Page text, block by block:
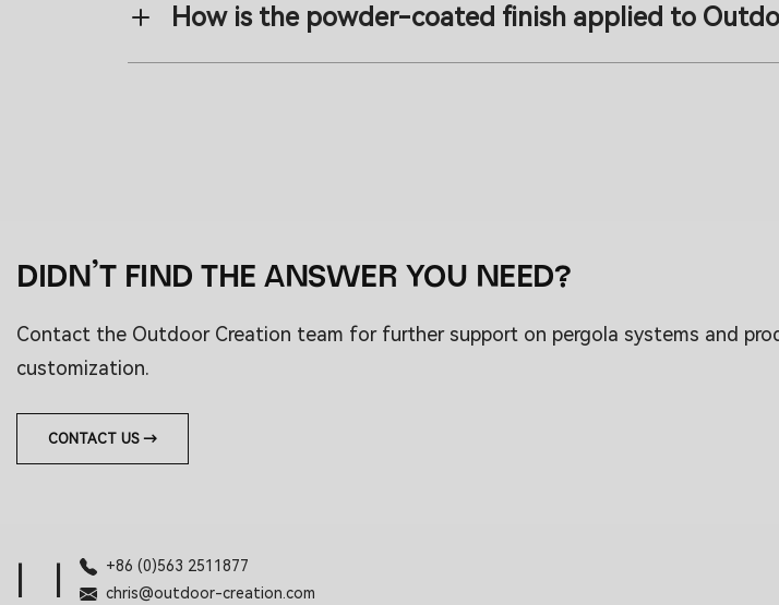
How is the powder-coated finish applied to
DIDN’T FIND THE ANSWER YOU NEED?
Contact the Outdoor Creation team for further support on pergola systems and
customization.
CONTACT US →
+86 (0)563 2511877
chris@outdoor-creation.com